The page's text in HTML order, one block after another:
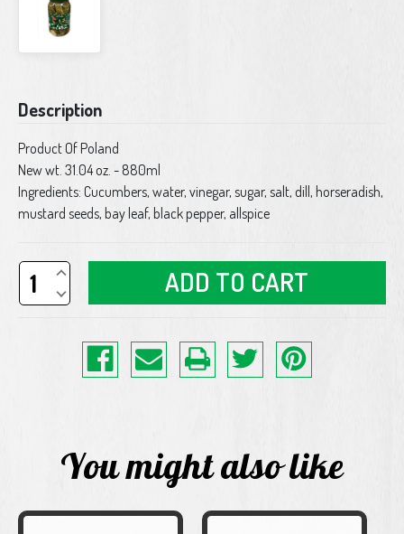
Description
Product Of Poland
New wt. 31.04 oz. - 880ml
Ingredients: Cucumbers, water, vinegar, sugar, salt, dill, horseradish,
mustard seeds, bay leaf, black pepper, allspice
Current
Stock:
Increase
Quantity
of
undefined
Decrease
Quantity
You might also like